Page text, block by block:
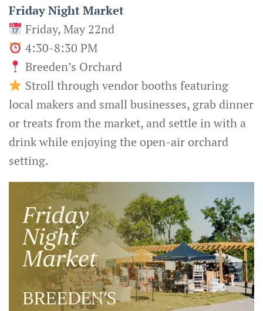
Friday Night Market
Friday, May 22nd
4:30-8:30 PM
Breeden’s Orchard
Stroll through vendor booths featuring
local makers and small businesses, grab dinner
or treats from the market, and settle in with a
drink while enjoying the open-air orchard
setting.